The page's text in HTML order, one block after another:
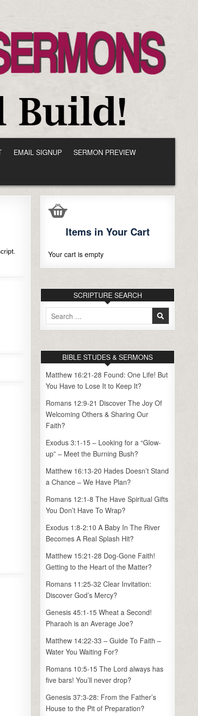
EMAIL SIGNUP
SERMON PREVIEW
Items in Your Cart
Your cart is empty
SCRIPTURE SEARCH
Search
for:
BIBLE STUDES & SERMONS
Matthew 16:21-28 Found: One Life! But
You Have to Lose It to Keep It?
Romans 12:9-21 Discover The Joy Of
Welcoming Others & Sharing Our
Faith?
Exodus 3:1-15 – Looking for a “Glow-
up” – Meet the Burning Bush?
Matthew 16:13-20 Hades Doesn’t Stand
a Chance – We Have Plan?
Romans 12:1-8 The Have Spiritual Gifts
You Don’t Have To Wrap?
Exodus 1:8-2:10 A Baby In The River
Becomes A Real Splash Hit?
Matthew 15:21-28 Dog-Gone Faith!
Getting to the Heart of the Matter?
Romans 11:25-32 Clear Invitation:
Discover God’s Mercy?
Genesis 45:1-15 Wheat a Second!
Pharaoh is an Average Joe?
Matthew 14:22-33 – Guide To Faith –
Water You Waiting For?
Romans 10:5-15 The Lord always has
five bars! You’ll never drop?
Genesis 37:3-28: From the Father’s
House to the Pit of Preparation?